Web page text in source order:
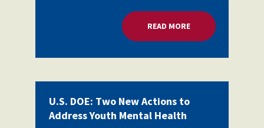
READ MOREABOUT U.S. DOE:
U.S. DOE: Two New Actions to
Address Youth Mental Health